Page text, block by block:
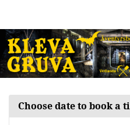
content
Choose date to book a